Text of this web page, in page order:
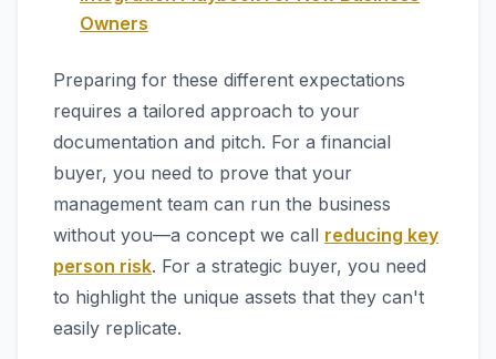
Owners
Preparing for these different expectations
requires a tailored approach to your
documentation and pitch. For a financial
buyer, you need to prove that your
management team can run the business
without you—a concept we call reducing key
person risk. For a strategic buyer, you need
to highlight the unique assets that they can't
easily replicate.